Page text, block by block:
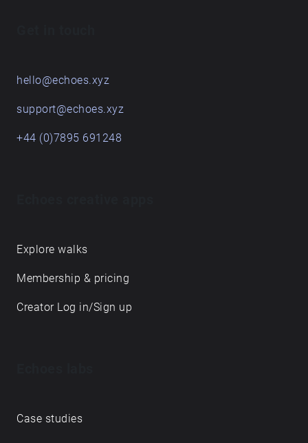
hello@echoes.xyz
support@echoes.xyz
+44 (0)7895 691248
Explore walks
Membership & pricing
Creator Log in/Sign up
Case studies